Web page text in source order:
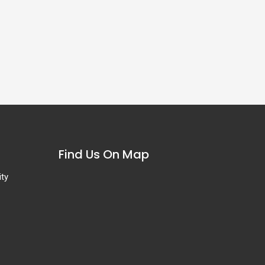
Find Us On Map